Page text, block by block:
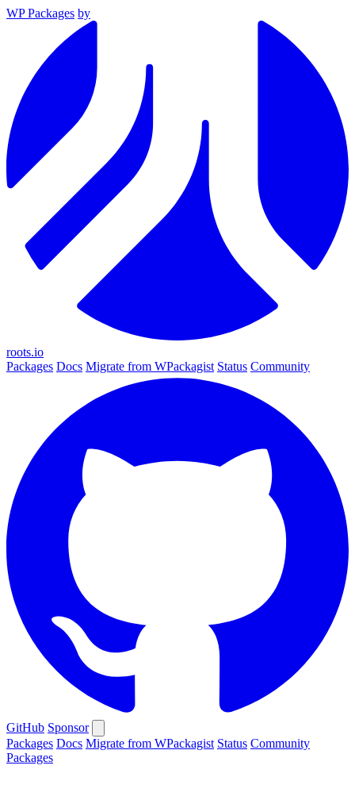
WP Packages by
roots.io
Packages Docs Migrate from WPackagist Status Community
GitHub Sponsor
Packages Docs Migrate from WPackagist Status Community
Packages